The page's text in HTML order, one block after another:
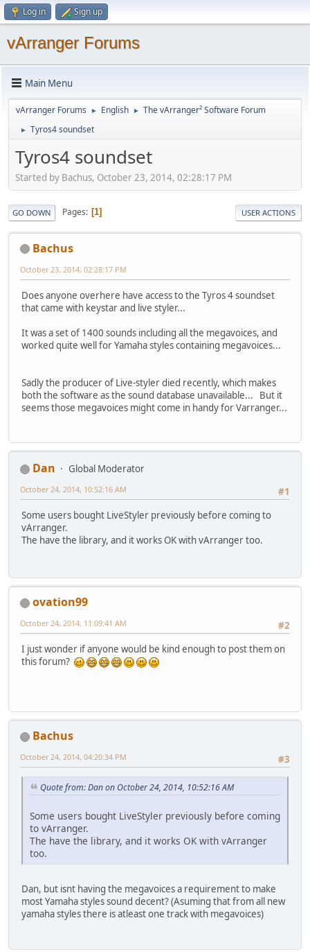
Log in Sign up
vArranger Forums
Main Menu
vArranger Forums ► English ► The vArranger² Software Forum
► Tyros4 soundset
Tyros4 soundset
Started by Bachus, October 23, 2014, 02:28:17 PM
GO DOWN Pages 1 USER ACTIONS
Bachus
October 23, 2014, 02:28:17 PM
Does anyone overhere have access to the Tyros 4 soundset
that came with keystar and live styler...
It was a set of 1400 sounds including all the megavoices, and
worked quite well for Yamaha styles containing megavoices...
Sadly the producer of Live-styler died recently, which makes
both the software as the sound database unavailable... But it
seems those megavoices might come in handy for Varranger...
Dan
Global Moderator
#1
October 24, 2014, 10:52:16 AM
Some users bought LiveStyler previously before coming to
vArranger.
The have the library, and it works OK with vArranger too.
ovation99
#2
October 24, 2014, 11:09:41 AM
I just wonder if anyone would be kind enough to post them on
this forum?
Bachus
#3
October 24, 2014, 04:20:34 PM
Quote from: Dan on October 24, 2014, 10:52:16 AM
Some users bought LiveStyler previously before coming
to vArranger.
The have the library, and it works OK with vArranger
too.
Dan, but isnt having the megavoices a requirement to make
most Yamaha styles sound decent? (Asuming that from all new
yamaha styles there is atleast one track with megavoices)